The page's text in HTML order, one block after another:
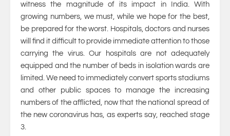
witness the magnitude of its impact in India. With
growing numbers, we must, while we hope for the best,
be prepared for the worst. Hospitals, doctors and nurses
will find it difficult to provide immediate attention to those
carrying the virus. Our hospitals are not adequately
equipped and the number of beds in isolation wards are
limited. We need to immediately convert sports stadiums
and other public spaces to manage the increasing
numbers of the afflicted, now that the national spread of
the new coronavirus has, as experts say, reached stage
3.